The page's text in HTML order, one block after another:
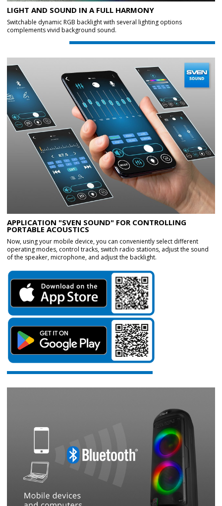
LIGHT AND SOUND IN A FULL HARMONY
Switchable dynamic RGB backlight with several lighting options
complements vivid background sound.
APPLICATION "SVEN SOUND" FOR CONTROLLING
PORTABLE ACOUSTICS
Now, using your mobile device, you can conveniently select different
operating modes, control tracks, switch radio stations, adjust the sound
of the speaker, microphone, and adjust the backlight.